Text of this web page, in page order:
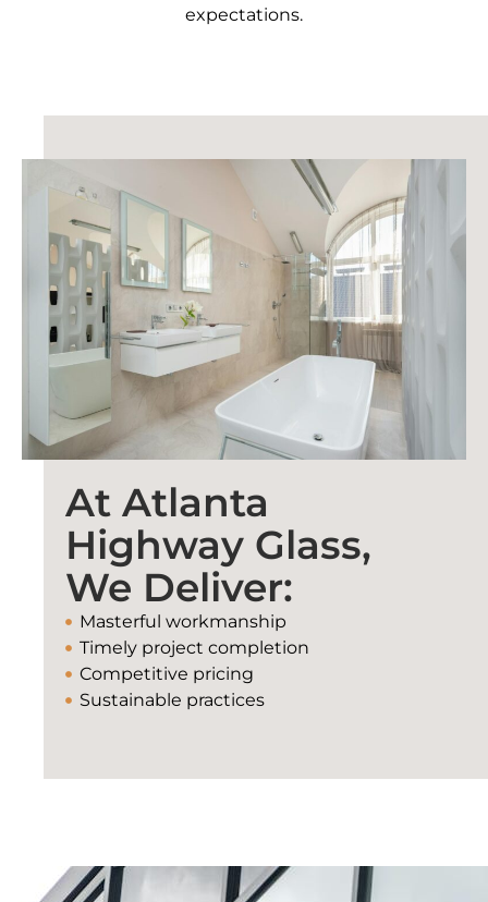
expectations.
At Atlanta
Highway Glass,
We Deliver:
Masterful workmanship
Timely project completion
Competitive pricing
Sustainable practices